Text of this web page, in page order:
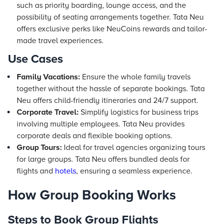
such as priority boarding, lounge access, and the
possibility of seating arrangements together. Tata Neu
offers exclusive perks like NeuCoins rewards and tailor-
made travel experiences.
Use Cases
Family Vacations: Ensure the whole family travels
together without the hassle of separate bookings. Tata
Neu offers child-friendly itineraries and 24/7 support.
Corporate Travel: Simplify logistics for business trips
involving multiple employees. Tata Neu provides
corporate deals and flexible booking options.
Group Tours: Ideal for travel agencies organizing tours
for large groups. Tata Neu offers bundled deals for
flights and hotels, ensuring a seamless experience.
How Group Booking Works
Steps to Book Group Flights